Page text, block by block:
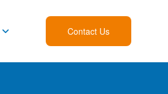
Contact Us